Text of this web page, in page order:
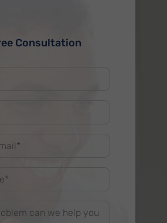
Consultation